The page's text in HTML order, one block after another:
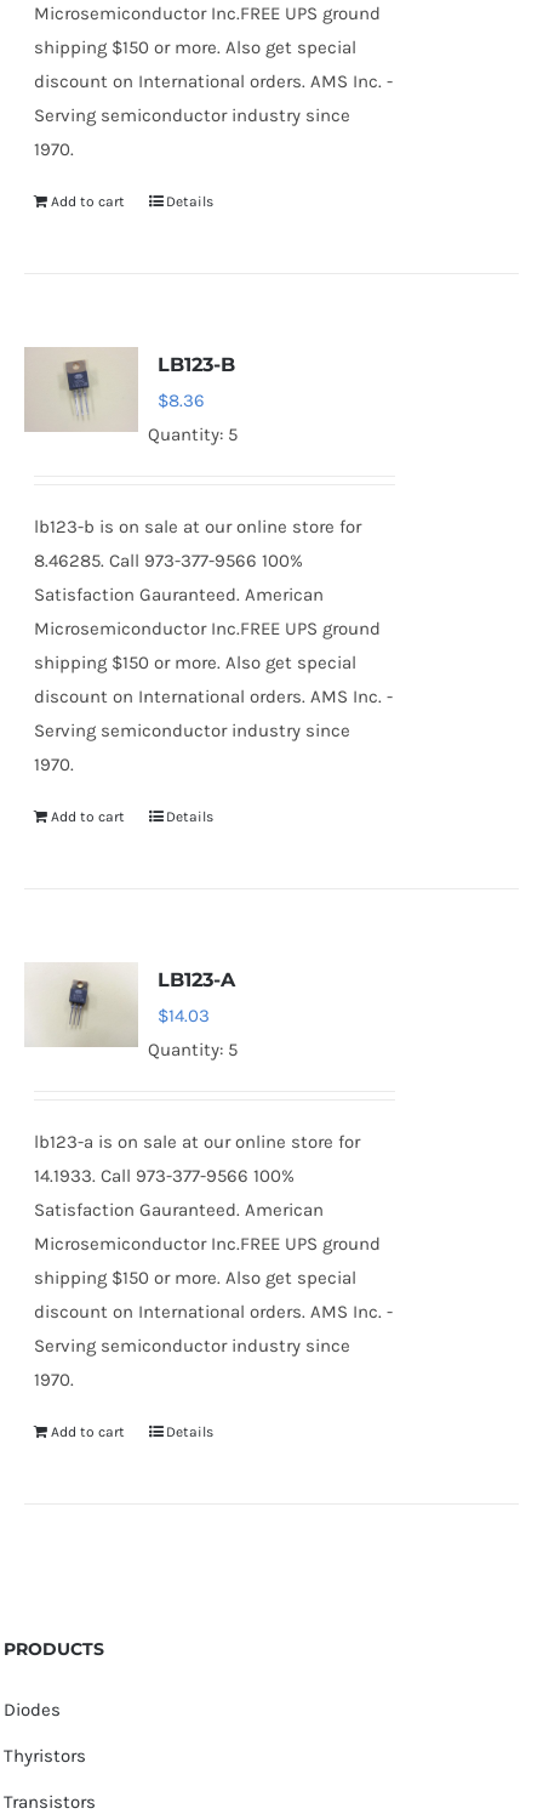
Microsemiconductor Inc.FREE UPS ground
shipping $150 or more. Also get special
discount on International orders. AMS Inc. -
Serving semiconductor industry since
1970.
Add to cart Details
LB123-B
$8.36
Quantity: 5
lb123-b is on sale at our online store for
8.46285. Call 973-377-9566 100%
Satisfaction Gauranteed. American
Microsemiconductor Inc.FREE UPS ground
shipping $150 or more. Also get special
discount on International orders. AMS Inc. -
Serving semiconductor industry since
1970.
Add to cart Details
LB123-A
$14.03
Quantity: 5
lb123-a is on sale at our online store for
14.1933. Call 973-377-9566 100%
Satisfaction Gauranteed. American
Microsemiconductor Inc.FREE UPS ground
shipping $150 or more. Also get special
discount on International orders. AMS Inc. -
Serving semiconductor industry since
1970.
Add to cart Details
PRODUCTS
Diodes
Thyristors
Transistors